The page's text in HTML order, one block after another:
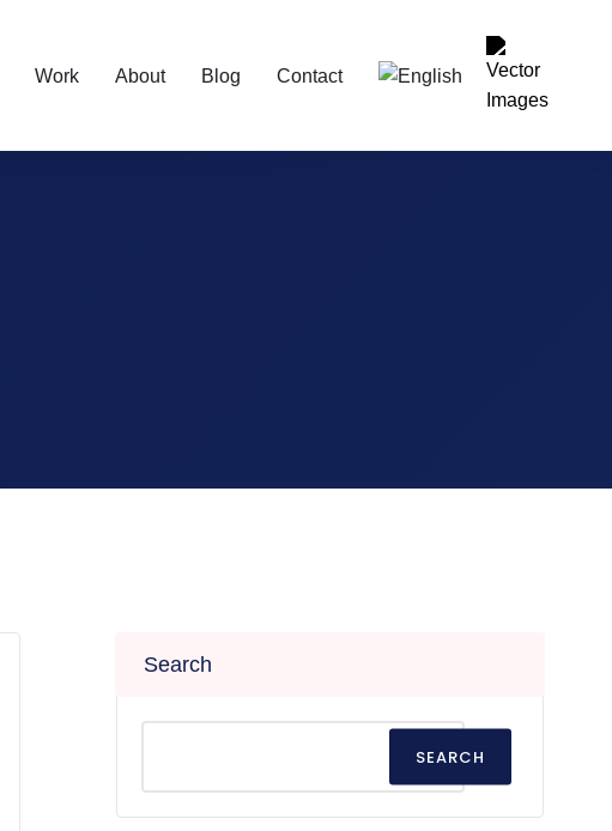
Work About Blog Contact
Search
SEARCH